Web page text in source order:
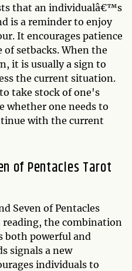
that an individualâ€™s
is a reminder to enjoy
It encourages patience
of setbacks. When the
it is usually a sign to
the current situation.
take stock of one's
whether one needs to
with the current
of Pentacles Tarot
Seven of Pentacles
the combination
both powerful and
signals a new
individuals to